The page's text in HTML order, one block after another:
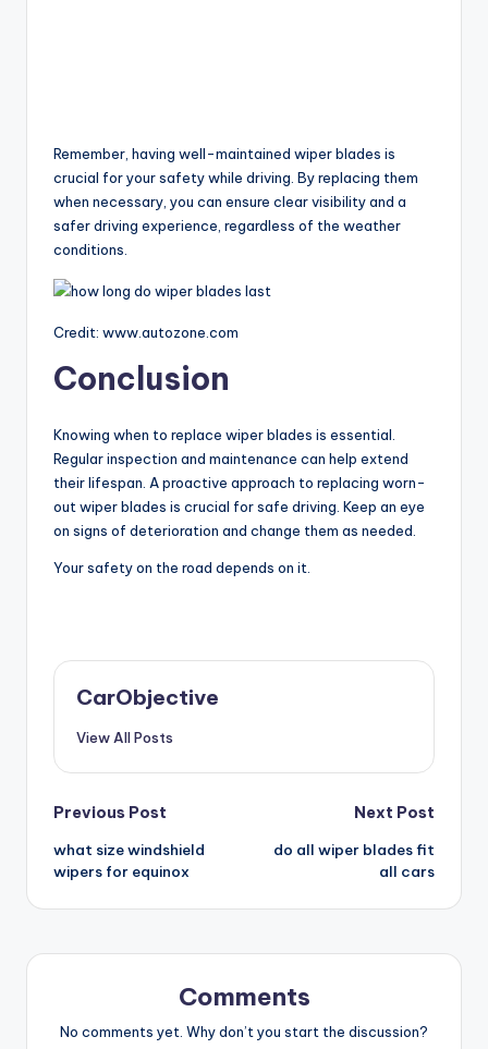
Remember, having well-maintained wiper blades is
crucial for your safety while driving. By replacing them
when necessary, you can ensure clear visibility and a
safer driving experience, regardless of the weather
conditions.
Credit: www.autozone.com
Conclusion
Knowing when to replace wiper blades is essential.
Regular inspection and maintenance can help extend
their lifespan. A proactive approach to replacing worn-
out wiper blades is crucial for safe driving. Keep an eye
on signs of deterioration and change them as needed.
Your safety on the road depends on it.
CarObjective
View All Posts
Post
navigation
Previous Post
what size windshield
wipers for equinox
Next Post
do all wiper blades fit
all cars
Comments
No comments yet. Why don’t you start the discussion?